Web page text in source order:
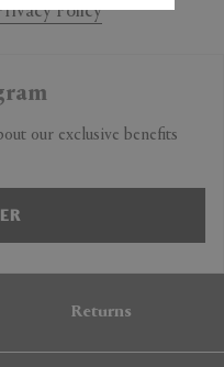
Policy
our exclusive benefits
Returns